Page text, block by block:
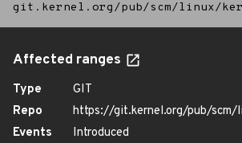
git.kernel.org/pub/scm/linux/
Affected ranges
Type
GIT
Repo
https://git.kernel.org/pub/
Events
Introduced